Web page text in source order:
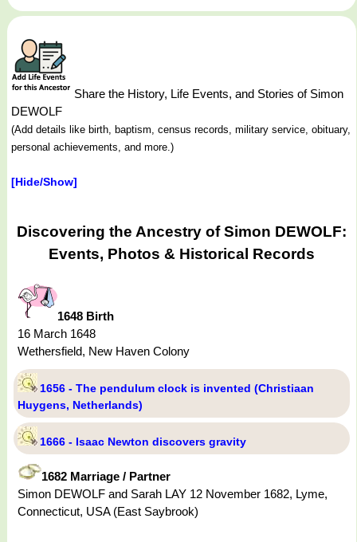
Share the History, Life Events, and Stories of Simon
DEWOLF
(Add details like birth, baptism, census records, military service, obituary,
personal achievements, and more.)
[Hide/Show]
Discovering the Ancestry of Simon DEWOLF:
Events, Photos & Historical Records
1648 Birth
16 March 1648
Wethersfield, New Haven Colony
1656 - The pendulum clock is invented (Christiaan
Huygens, Netherlands)
1666 - Isaac Newton discovers gravity
1682 Marriage / Partner
Simon DEWOLF and Sarah LAY 12 November 1682, Lyme,
Connecticut, USA (East Saybrook)